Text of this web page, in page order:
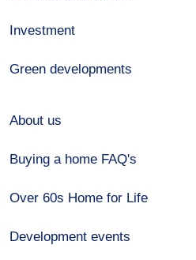
Investment
Green developments
About us
Buying a home FAQ's
Over 60s Home for Life
Development events